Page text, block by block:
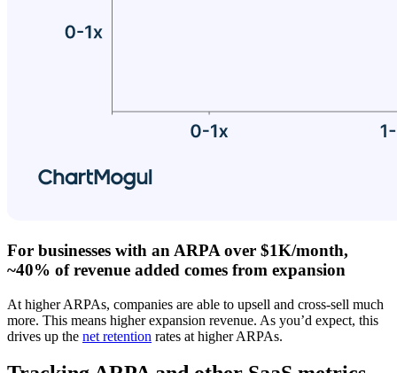
For businesses with an ARPA over $1K/month,
~40% of revenue added comes from expansion
At higher ARPAs, companies are able to upsell and cross-sell much
more. This means higher expansion revenue. As you’d expect, this
drives up the net retention rates at higher ARPAs.